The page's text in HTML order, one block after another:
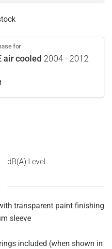
for
air cooled 2004 - 2012
dB(A) Level
transparent paint finishing
sleeve
included (when shown in